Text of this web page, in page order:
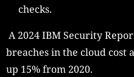
checks.
A 2024 IBM Security
breaches in the cloud cost
up 15% from 2020.